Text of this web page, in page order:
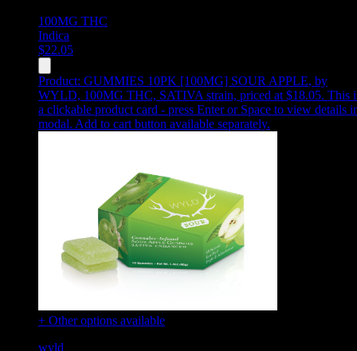
100MG THC
Indica
$22.05
Product: GUMMIES 10PK [100MG] SOUR APPLE, by
WYLD, 100MG THC, SATIVA strain, priced at $18.05. This
a clickable product card - press Enter or Space to view details
modal. Add to cart button available separately.
+ Other options available
wyld